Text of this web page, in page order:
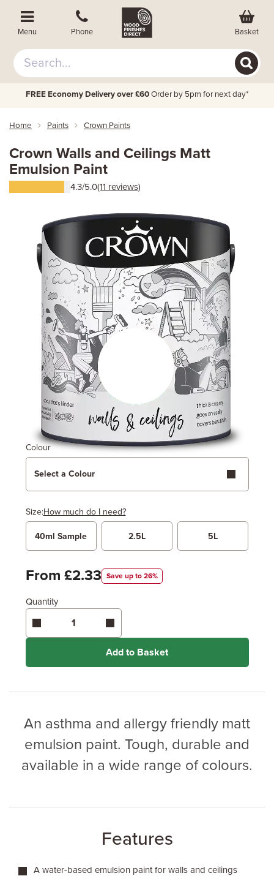
Menu Phone Basket
FREE Economy Delivery over £60 Order by 5pm for next day*
Home Paints Crown Paints
Crown Walls and Ceilings Matt
Emulsion Paint
4.3/5.0(11 reviews)
Colour
Select a Colour
Size:How much do I need?
Width
Length / Height
Enter area above
Coverage may vary depending on wood type &
application method.
40ml Sample 2.5L 5L
From £2.33 Save up to 26%
Quantity
Add to Basket
An asthma and allergy friendly matt
emulsion paint. Tough, durable and
available in a wide range of colours.
Features
A water-based emulsion paint for walls and ceilings